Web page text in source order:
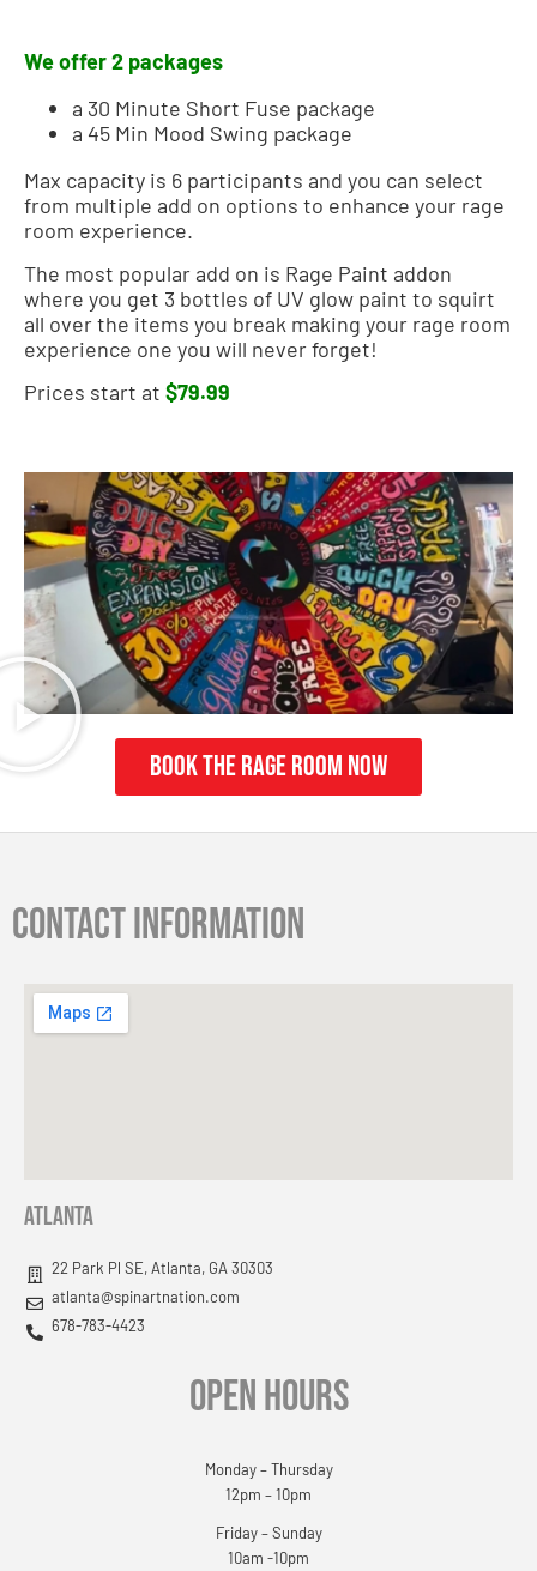
We offer 2 packages
a 30 Minute Short Fuse package
a 45 Min Mood Swing package
Max capacity is 6 participants and you can select
from multiple add on options to enhance your rage
room experience.
The most popular add on is Rage Paint addon
where you get 3 bottles of UV glow paint to squirt
all over the items you break making your rage room
experience one you will never forget!
Prices start at $79.99
Book The Rage Room Now
Contact information
Atlanta
22 Park Pl SE, Atlanta, GA 30303
atlanta@spinartnation.com
678-783-4423
OPEN HOURS
Monday – Thursday
12pm – 10pm
Friday – Sunday
10am -10pm